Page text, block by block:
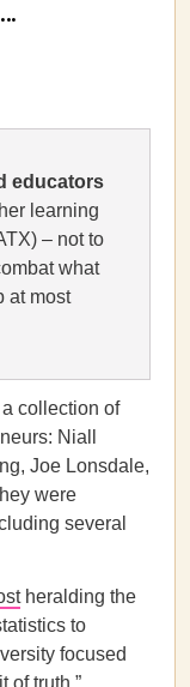
educators
learning
– not to
what
at most
collection of
Niall
Joe Lonsdale,
were
several
heralding the
to
focused
of truth.”